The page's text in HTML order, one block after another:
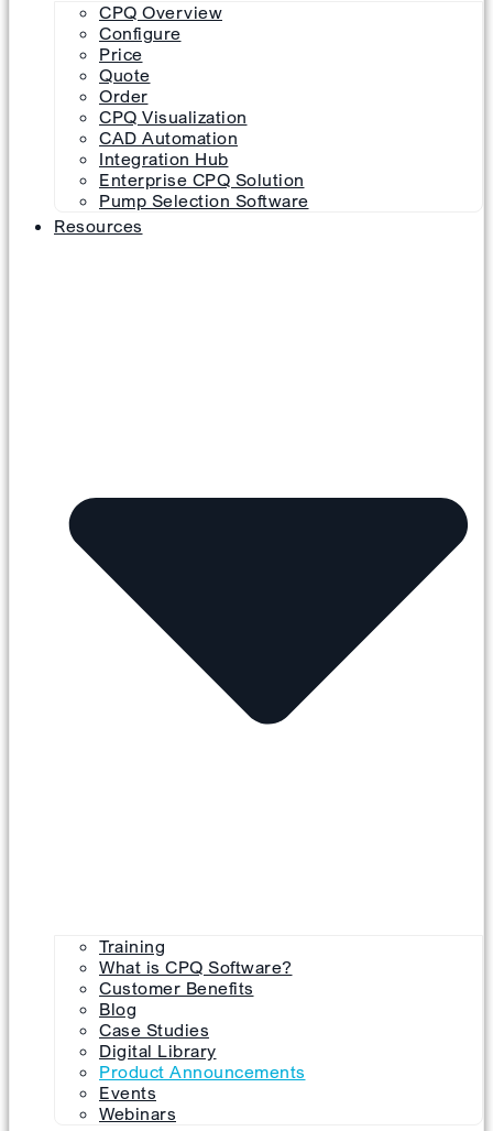
CPQ Overview
Configure
Price
Quote
Order
CPQ Visualization
CAD Automation
Integration Hub
Enterprise CPQ Solution
Pump Selection Software
Resources
Training
What is CPQ Software?
Customer Benefits
Blog
Case Studies
Digital Library
Product Announcements
Events
Webinars